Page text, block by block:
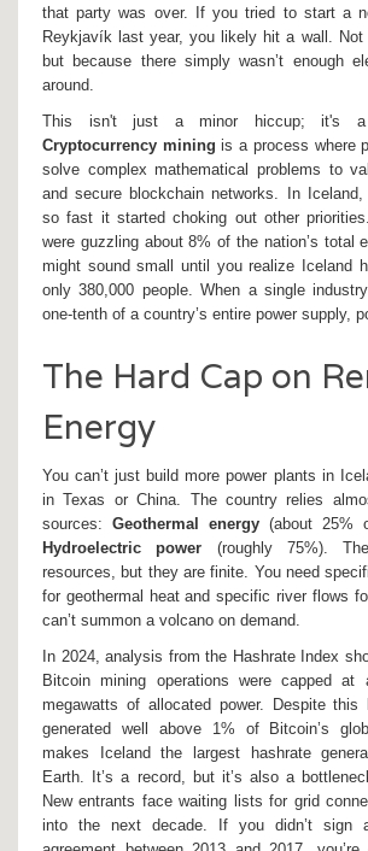
that party was over. If you tried to start a
Reykjavík last year, you likely hit a wall. Not
but because there simply wasn’t enough
around.
This isn't just a minor hiccup; it's a
Cryptocurrency mining isa process where
solve complex mathematical problems to
and secure blockchain networks . In
so fast it started choking out other
were guzzling about 8% of the nation’s total
might sound small until you realize Iceland
only 380,000 people. When a single
one-tenth of a country’s entire power supply,
The Hard Cap on
Energy
You can’t just build more power plants in
in Texas or China. The country relies
sources: Geothermal energy (about 25%
Hydroelectric power (roughly 75%).
resources, but they are finite. You need
for geothermal heat and specific river flows
can’t summon a volcano on demand.
In 2024, analysis from the Hashrate Index
Bitcoin mining operations were capped at
megawatts of allocated power. Despite
generated well above 1% of Bitcoin’s
makes Iceland the largest hashrate
Earth. It’s a record, but it’s also a
New entrants face waiting lists for grid
into the next decade. If you didn’t sign